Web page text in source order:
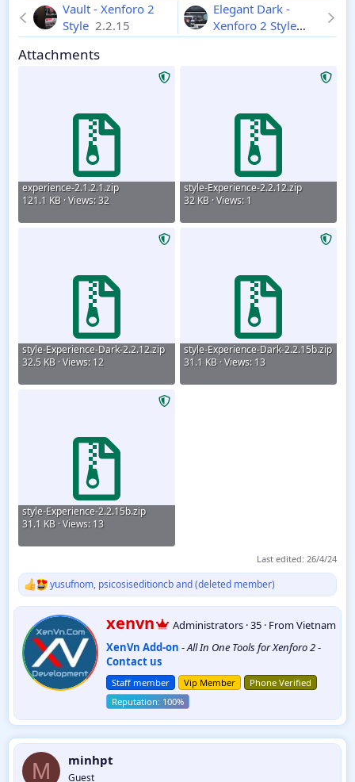
Vault - Xenforo 2
Style 2.2.15
Elegant Dark -
Xenforo 2 Style
2.2.15
Attachments
experience-2.1.2.1.zip
121.1 KB · Views: 32
style-Experience-2.2.12.zip
32 KB · Views: 1
style-Experience-Dark-2.2.12.zip
32.5 KB · Views: 12
style-Experience-Dark-2.2.15b.zip
31.1 KB · Views: 13
style-Experience-2.2.15b.zip
31.1 KB · Views: 13
Last edited: 26/4/24
R
t
i
o
n
yusufnom, psicosiseditioncband(deleted member)
W
r
i
t
t
e
n
b
xenvn Administrators ·35 · FromVietnam
XenVn Add-on -All In One Tools for Xenforo 2-
Contact us
Staff member Vip Member Phone Verified
M minhpt
Guest